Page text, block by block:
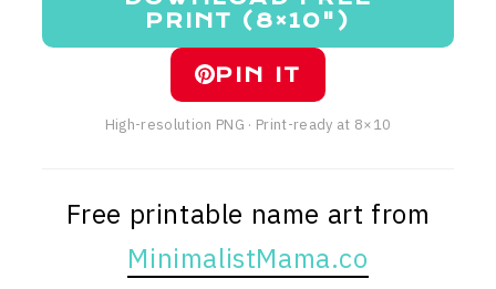
PRINT (8×10")
PIN IT
High-resolution PNG · Print-ready at 8×10
Free printable name art from
MinimalistMama.co